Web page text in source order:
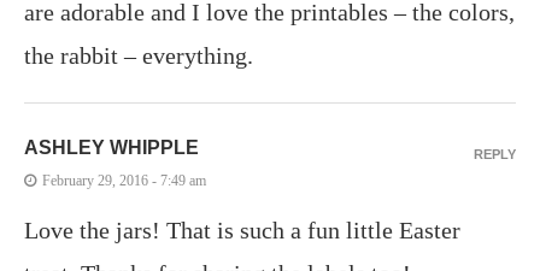
are adorable and I love the printables – the colors,
the rabbit – everything.
ASHLEY WHIPPLE
February 29, 2016 - 7:49 am
Love the jars! That is such a fun little Easter
REPLY